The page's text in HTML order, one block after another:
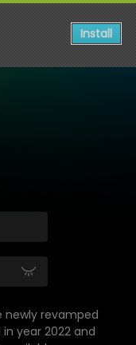
Install
newly revamped
year 2022 and